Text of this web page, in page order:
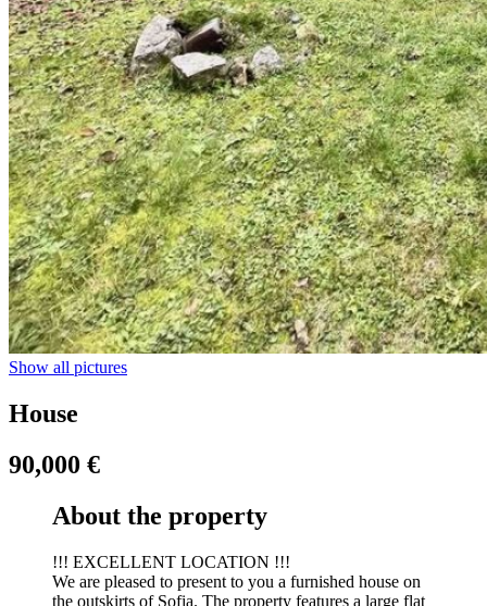
Show all pictures
House
90,000 €
About the property
!!! EXCELLENT LOCATION !!!
We are pleased to present to you a furnished house on
the outskirts of Sofia. The property features a large flat